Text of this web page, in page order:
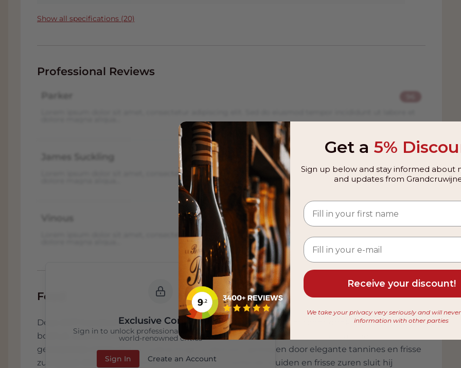
Show all specifications (20)
Professional Reviews
Parker
James Suckling
Lorem ipsum dolor sit amet, consectetur adipiscing elit. Sed do eiusmod tempor incididunt ut labore et
Lorem ipsum dolor sit amet, consectetur adipiscing elit. Sed do eiusmod tempor incididunt ut labore et
Exclusive Content
Sign in to unlock professional wine reviews from
world-renowned critics
Sign In Create an Account
Food
Deze 2017 Canalicchio di Sopra Brunello di Montalcino Jeroboam toont donker rood en
bosfruit, zure kers, Provençaalse kruiden, laurier en een lichte aardse muskus met
geroosterde noten en een kalkachtige ondertoon, gedragen door elegante tannines en frisse
zuurgraad. Door die combinatie van structuur, verfijnde kruiden en frisse zuren sluit hij
Get a5%
Sign up below and stay informed about
and updates from
Receive your discount!
We take your privacy very seriously and will
information with other parties